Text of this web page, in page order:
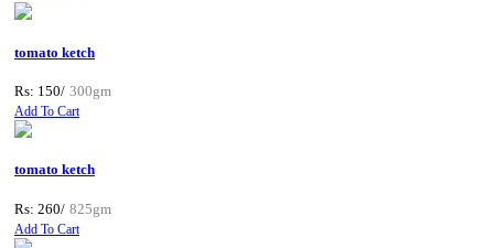
tomato ketch
Rs: 150/ 300gm
Add To Cart
tomato ketch
Rs: 260/ 825gm
Add To Cart